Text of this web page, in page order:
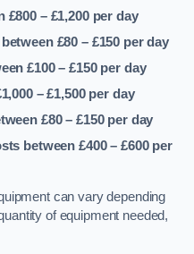
£800 – £1,200 per day
£80 – £150 per day
£100 – £150 per day
– £1,500 per day
£80 – £150 per day
between £400 – £600 per
can vary depending
of equipment needed,